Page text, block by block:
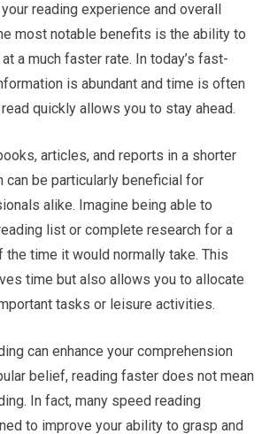
reading experience and overall
most notable benefits is the ability to
a much faster rate. In today’s fast-
is abundant and time is often
quickly allows you to stay ahead.
articles, and reports in a shorter
can be particularly beneficial for
alike. Imagine being able to
list or complete research for a
the time it would normally take. This
time but also allows you to allocate
tasks or leisure activities.
can enhance your comprehension
belief, reading faster does not mean
In fact, many speed reading
to improve your ability to grasp and